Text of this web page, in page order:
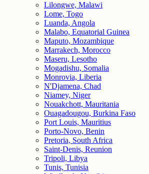
Lilongwe, Malawi
Lome, Togo
Luanda, Angola
Malabo, Equatorial Guinea
Maputo, Mozambique
Marrakech, Morocco
Maseru, Lesotho
Mogadishu, Somalia
Monrovia, Liberia
N'Djamena, Chad
Niamey, Niger
Nouakchott, Mauritania
Ouagadougou, Burkina Faso
Port Louis, Mauritius
Porto-Novo, Benin
Pretoria, South Africa
Saint-Denis, Reunion
Tripoli, Libya
Tunis, Tunisia